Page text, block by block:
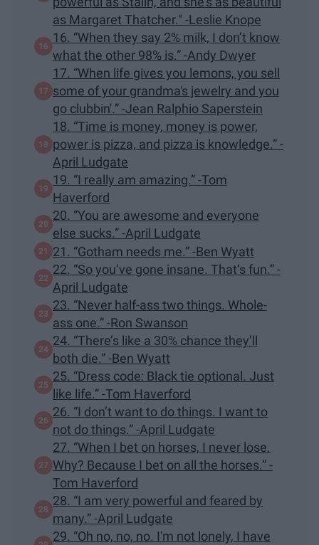
as Margaret Thatcher." -Leslie Knope
16. “When they say 2% milk, I don’t know
what the other 98% is.” -Andy Dwyer
17. “When life gives you lemons, you sell
some of your grandma's jewelry and you
go clubbin'.” -Jean Ralphio Saperstein
18. “Time is money, money is power,
power is pizza, and pizza is knowledge.” -
April Ludgate
19. “I really am amazing.” -Tom
Haverford
20. “You are awesome and everyone
else sucks.” -April Ludgate
21. “Gotham needs me.” -Ben Wyatt
22. “So you’ve gone insane. That’s fun.” -
April Ludgate
23. “Never half-ass two things. Whole-
ass one.” -Ron Swanson
24. “There’s like a 30% chance they’ll
both die.” -Ben Wyatt
25. “Dress code: Black tie optional. Just
like life.” -Tom Haverford
26. “I don’t want to do things. I want to
not do things.” -April Ludgate
27. “When I bet on horses, I never lose.
Why? Because I bet on all the horses.” -
Tom Haverford
28. “I am very powerful and feared by
many.” -April Ludgate
29. “Oh no, no, no. I'm not lonely, I have